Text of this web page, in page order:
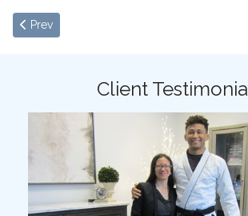
Previous article: Functional Integrative
Prev
Client